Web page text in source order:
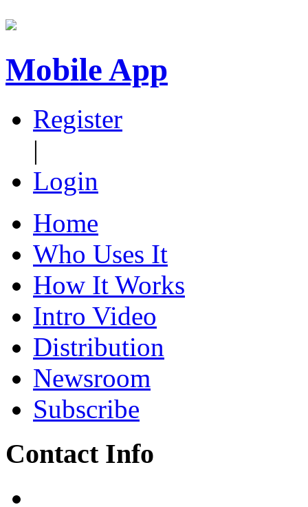
Mobile App
Register
|
Login
Home
Who Uses It
How It Works
Intro Video
Distribution
Newsroom
Subscribe
Contact Info